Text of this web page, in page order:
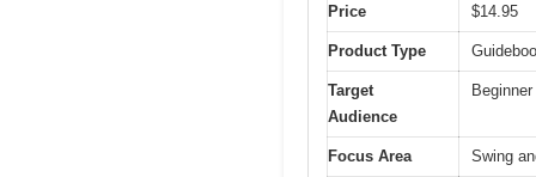
Price $14.95
Product Type
Target
Audience
Focus Area Swing